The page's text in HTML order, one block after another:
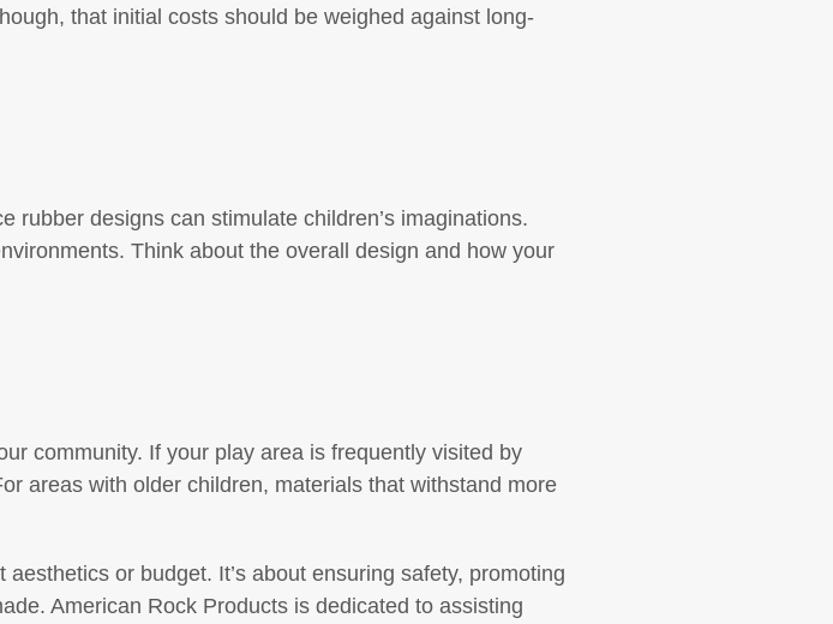
that initial costs should be weighed against long-
rubber designs can stimulate children’s imaginations.
Think about the overall design and how your
community. If your play area is frequently visited by
areas with older children, materials that withstand more
or budget. It’s about ensuring safety, promoting
American Rock Products is dedicated to assisting